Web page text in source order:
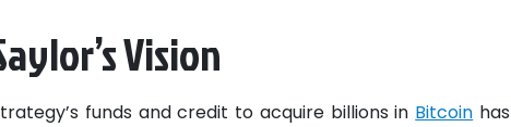
Vision
funds and credit to acquire billions in Bitcoin has